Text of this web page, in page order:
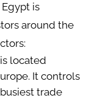
is
around the
located
It controls
trade